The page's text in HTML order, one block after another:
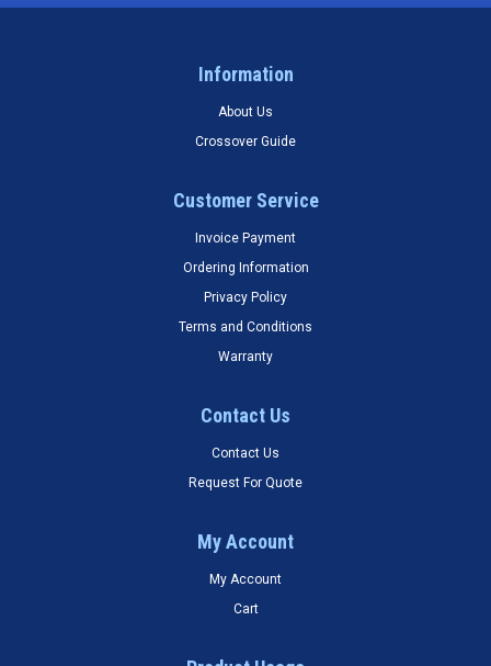
Information
About Us
Crossover Guide
Customer Service
Invoice Payment
Ordering Information
Privacy Policy
Terms and Conditions
Warranty
Contact Us
Contact Us
Request For Quote
My Account
My Account
Cart